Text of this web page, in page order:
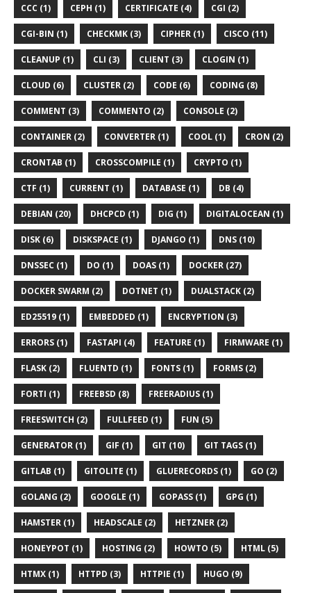
CCC (1) CEPH (1) CERTIFICATE (4) CGI (2)
CGI-BIN (1) CHECKMK (3) CIPHER (1) CISCO (11)
CLEANUP (1) CLI (3) CLIENT (3) CLOGIN (1)
CLOUD (6) CLUSTER (2) CODE (6) CODING (8)
COMMENT (3) COMMENTO (2) CONSOLE (2)
CONTAINER (2) CONVERTER (1) COOL (1) CRON (2)
CRONTAB (1) CROSSCOMPILE (1) CRYPTO (1)
CTF (1) CURRENT (1) DATABASE (1) DB (4)
DEBIAN (20) DHCPCD (1) DIG (1) DIGITALOCEAN (1)
DISK (6) DISKSPACE (1) DJANGO (1) DNS (10)
DNSSEC (1) DO (1) DOAS (1) DOCKER (27)
DOCKER SWARM (2) DOTNET (1) DUALSTACK (2)
ED25519 (1) EMBEDDED (1) ENCRYPTION (3)
ERRORS (1) FASTAPI (4) FEATURE (1) FIRMWARE (1)
FLASK (2) FLUENTD (1) FONTS (1) FORMS (2)
FORTI (1) FREEBSD (8) FREERADIUS (1)
FREESWITCH (2) FULLFEED (1) FUN (5)
GENERATOR (1) GIF (1) GIT (10) GIT TAGS (1)
GITLAB (1) GITOLITE (1) GLUERECORDS (1) GO (2)
GOLANG (2) GOOGLE (1) GOPASS (1) GPG (1)
HAMSTER (1) HEADSCALE (2) HETZNER (2)
HONEYPOT (1) HOSTING (2) HOWTO (5) HTML (5)
HTMX (1) HTTPD (3) HTTPIE (1) HUGO (9)